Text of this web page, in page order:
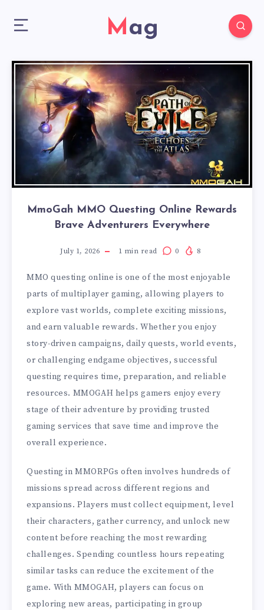
Mag
MmoGah MMO Questing Online Rewards
Brave Adventurers Everywhere
July 1, 2026 1 min read 0 8
MMO questing online is one of the most enjoyable
parts of multiplayer gaming, allowing players to
explore vast worlds, complete exciting missions,
and earn valuable rewards. Whether you enjoy
story-driven campaigns, daily quests, world events,
or challenging endgame objectives, successful
questing requires time, preparation, and reliable
resources. MMOGAH helps gamers enjoy every
stage of their adventure by providing trusted
gaming services that save time and improve the
overall experience.
Questing in MMORPGs often involves hundreds of
missions spread across different regions and
expansions. Players must collect equipment, level
their characters, gather currency, and unlock new
content before reaching the most rewarding
challenges. Spending countless hours repeating
similar tasks can reduce the excitement of the
game. With MMOGAH, players can focus on
exploring new areas, participating in group